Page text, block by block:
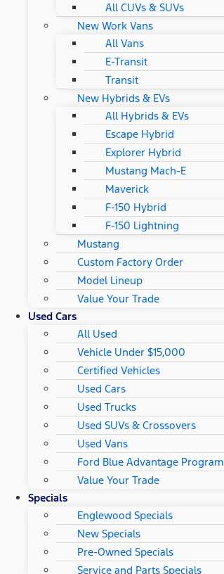
All CUVs & SUVs
New Work Vans
All Vans
E-Transit
Transit
New Hybrids & EVs
All Hybrids & EVs
Escape Hybrid
Explorer Hybrid
Mustang Mach-E
Maverick
F-150 Hybrid
F-150 Lightning
Mustang
Custom Factory Order
Model Lineup
Value Your Trade
Used Cars
All Used
Vehicle Under $15,000
Certified Vehicles
Used Cars
Used Trucks
Used SUVs & Crossovers
Used Vans
Ford Blue Advantage Program
Value Your Trade
Specials
Englewood Specials
New Specials
Pre-Owned Specials
Service and Parts Specials